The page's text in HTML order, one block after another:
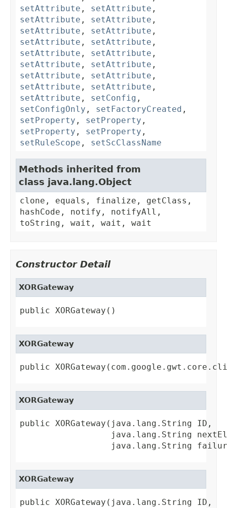
setAttribute , setAttribute ,
setAttribute , setAttribute ,
setAttribute , setAttribute ,
setAttribute , setAttribute ,
setAttribute , setAttribute ,
setAttribute , setAttribute ,
setAttribute , setAttribute ,
setAttribute , setAttribute ,
setAttribute , setConfig ,
setConfigOnly , setFactoryCreated ,
setProperty , setProperty ,
setProperty , setProperty ,
setRuleScope , setScClassName
Methods inherited from
class java.lang.Object
clone, equals, finalize, getClass,
hashCode, notify, notifyAll,
toString, wait, wait, wait
Constructor Detail
XORGateway
public XORGateway()
XORGateway
public
XORGateway
public XORGateway(java.lang.String ID,
java.lang.String
java.lang.String
XORGateway
public XORGateway(java.lang.String ID,